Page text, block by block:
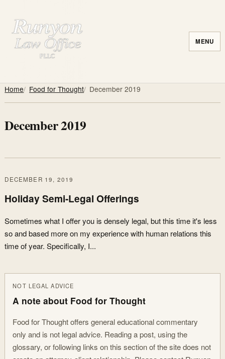
MENU
Home Food for Thought December 2019
December 2019
DECEMBER 19, 2019
Holiday Semi-Legal Offerings
Sometimes what I offer you is densely legal, but this time it's less
so and based more on my experience with human relations this
time of year. Specifically, I...
NOT LEGAL ADVICE
A note about Food for Thought
Food for Thought offers general educational commentary
only and is not legal advice. Reading a post, using the
glossary, or following links on this section of the site does not